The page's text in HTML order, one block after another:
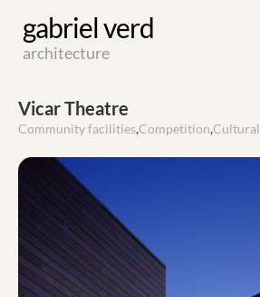
content
gabriel verd
architecture
Vicar Theatre
Community facilities,Competition,Cultural